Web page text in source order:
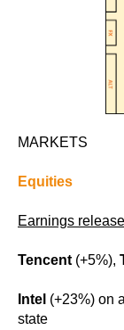
MARKETS
Equities
Earnings
Tencent(+5%),
Intel (+23%) on
state